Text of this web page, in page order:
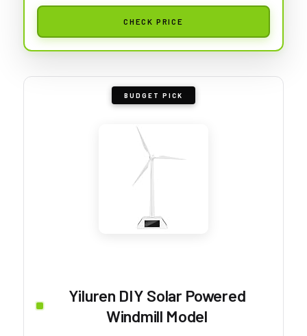
CHECK PRICE
BUDGET PICK
Yiluren DIY Solar Powered
Windmill Model